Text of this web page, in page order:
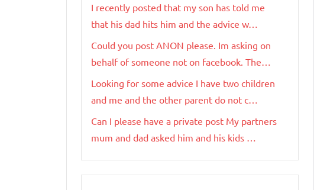
I recently posted that my son has told me
that his dad hits him and the advice w…
Could you post ANON please. Im asking on
behalf of someone not on facebook. The…
Looking for some advice I have two children
and me and the other parent do not c…
Can I please have a private post My partners
mum and dad asked him and his kids …